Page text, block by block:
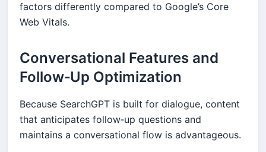
factors differently compared to Google’s Core
Web Vitals.
Conversational Features and
Follow‑Up Optimization
Because SearchGPT is built for dialogue, content
that anticipates follow‑up questions and
maintains a conversational flow is advantageous.